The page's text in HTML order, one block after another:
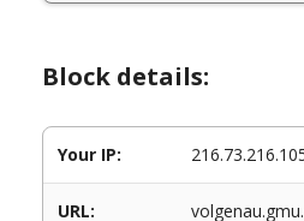
Block details:
Your IP:
URL: